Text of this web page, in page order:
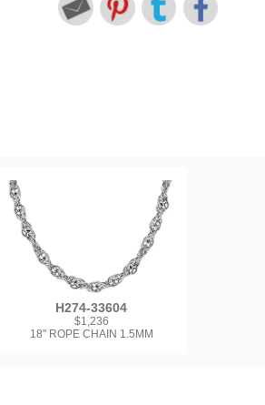
H274-33604
$1,236
18" ROPE CHAIN 1.5MM